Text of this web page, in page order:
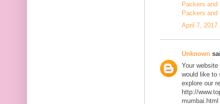
Packers
Packers and
April 7, 2017
Unknown
Your
would like to
explore our
http://
mumbai.html